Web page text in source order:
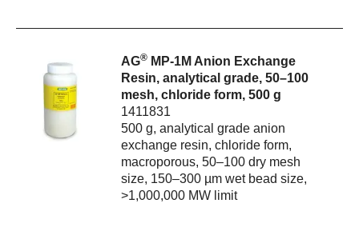
AG® MP-1M Anion Exchange
Resin, analytical grade, 50–100
mesh, chloride form, 500 g
1411831
500 g, analytical grade anion
exchange resin, chloride form,
macroporous, 50–100 dry mesh
size, 150–300 µm wet bead size,
>1,000,000 MW limit